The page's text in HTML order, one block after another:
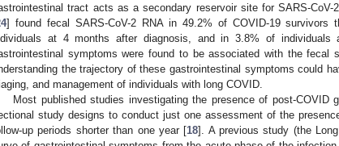
tract acts as a secondary reservoir site for SARS-
] found fecal SARS-CoV-2 RNA in 49.2% of COVID-19
at 4 months after diagnosis, and in 3.8% of individuals
symptoms were found to be associated with the fecal
the trajectory of these gastrointestinal symptoms could
and management of individuals with long COVID.
Most published studies investigating the presence of post-COVID
study designs to conduct just one assessment of the
up periods shorter than one year [18]. A previous study (the